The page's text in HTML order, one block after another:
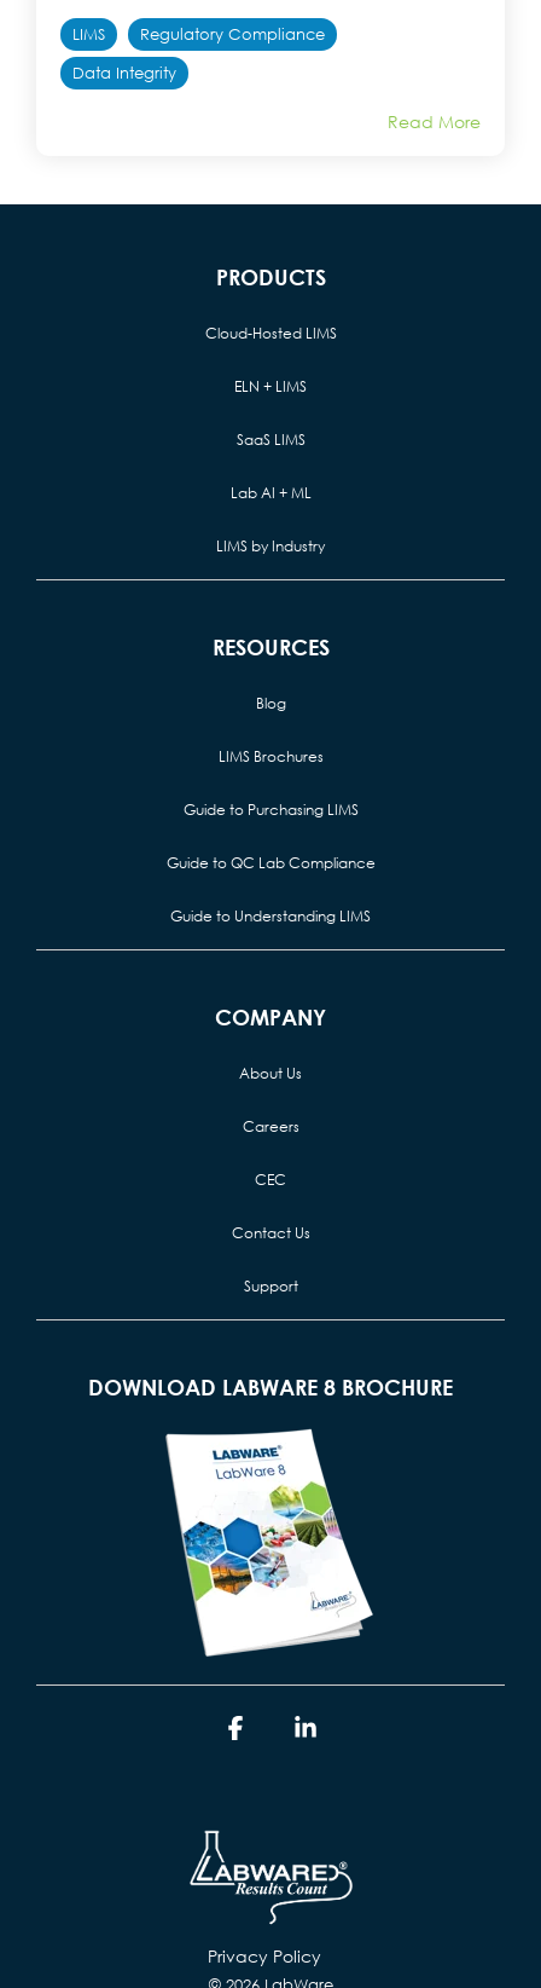
LIMS
Regulatory Compliance
Data Integrity
Read More
PRODUCTS
Cloud-Hosted LIMS
ELN + LIMS
SaaS LIMS
Lab AI + ML
LIMS by Industry
RESOURCES
Blog
LIMS Brochures
Guide to Purchasing LIMS
Guide to QC Lab Compliance
Guide to Understanding LIMS
COMPANY
About Us
Careers
CEC
Contact Us
Support
DOWNLOAD LABWARE 8 BROCHURE
Privacy Policy
Facebook